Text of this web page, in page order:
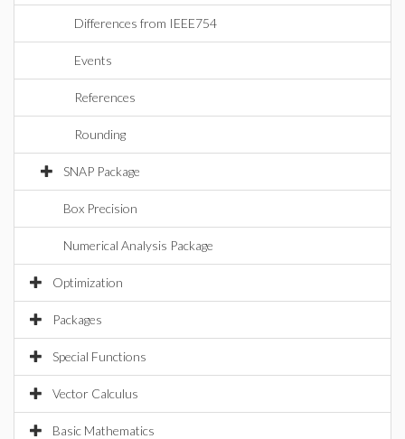
Differences from IEEE754
Events
References
Rounding
SNAP Package
Box Precision
Numerical Analysis Package
Optimization
Packages
Special Functions
Vector Calculus
Basic Mathematics